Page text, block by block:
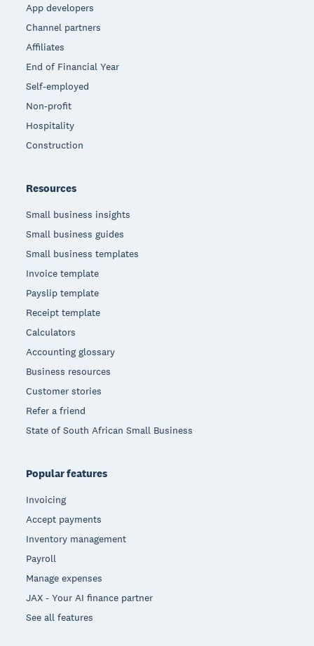
App developers
Channel partners
Affiliates
End of Financial Year
Self-employed
Non-profit
Hospitality
Construction
Resources
Small business insights
Small business guides
Small business templates
Invoice template
Payslip template
Receipt template
Calculators
Accounting glossary
Business resources
Customer stories
Refer a friend
State of South African Small Business
Popular features
Invoicing
Accept payments
Inventory management
Payroll
Manage expenses
JAX - Your AI finance partner
See all features